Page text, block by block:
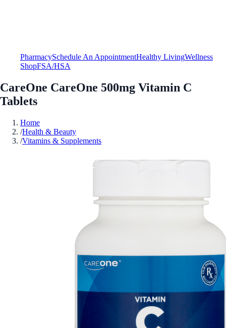
PharmacySchedule An AppointmentHealthy LivingWellness
ShopFSA/HSA
CareOne CareOne 500mg Vitamin C
Tablets
Home
/Health & Beauty
/Vitamins & Supplements